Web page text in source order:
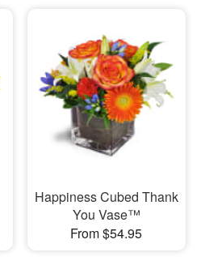
Happiness Cubed Thank
You Vase™
From $54.95